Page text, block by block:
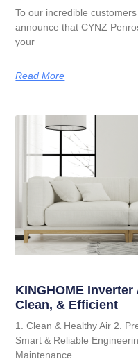
To our incredible
announce that CYNZ
your
Read More
KINGHOME
Clean, & Efficient
1. Clean & Healthy Air 2.
Smart & Reliable
Maintenance